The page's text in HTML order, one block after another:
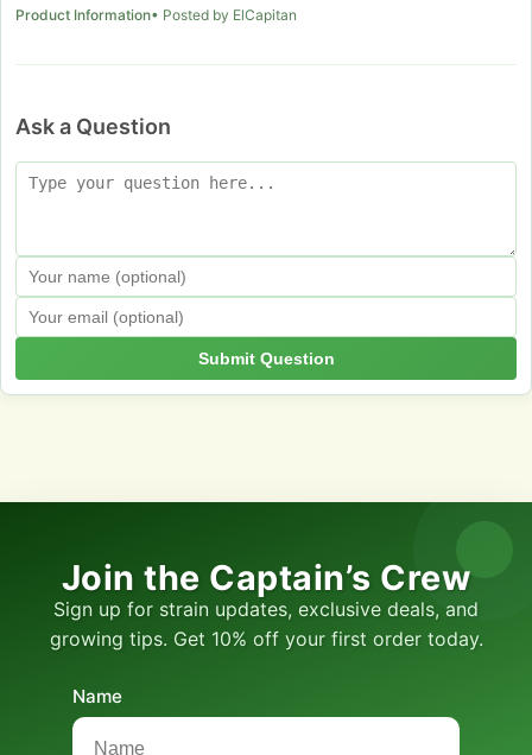
Product Information• Posted by ElCapitan
Ask a Question
Submit Question
Join the Captain’s Crew
Sign up for strain updates, exclusive deals, and
growing tips. Get 10% off your first order today.
Name